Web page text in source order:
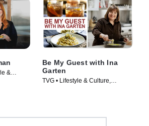
&
Be My Guest with Ina
Garten
TVG • Lifestyle & Culture,